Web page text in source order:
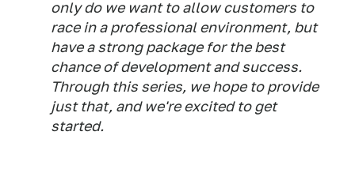
only do we want to allow customers to
race in a professional environment, but
have a strong package for the best
chance of development and success.
Through this series, we hope to provide
just that, and we're excited to get
started.